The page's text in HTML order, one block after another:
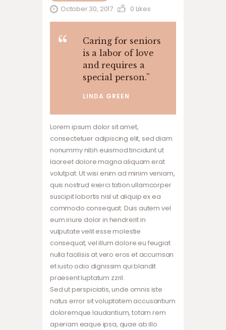
October 30, 2017
0 Likes
Caring for seniors
is a labor of love
and requires a
special person.”
LINDA GREEN
Lorem ipsum dolor sit amet,
consectetuer adipiscing elit, sed diam
nonummy nibh euismod tincidunt ut
laoreet dolore magna aliquam erat
volutpat. Ut wisi enim ad minim veniam,
quis nostrud exerci tation ullamcorper
suscipit lobortis nisl ut aliquip ex ea
commodo consequat. Duis autem vel
eum iriure dolor in hendrerit in
vulputate velit esse molestie
consequat, vel illum dolore eu feugiat
nulla facilisis at vero eros et accumsan
et iusto odio dignissim qui blandit
praesent luptatum zzril.
Sed ut perspiciatis, unde omnis iste
natus error sit voluptatem accusantium
doloremque laudantium, totam rem
aperiam eaque ipsa, quae ab illo